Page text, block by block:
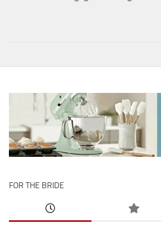
FOR THE BRIDE